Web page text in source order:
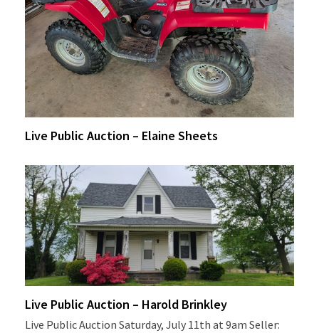
Live Public Auction – Elaine Sheets
Live Public Auction – Harold Brinkley
Live Public Auction Saturday, July 11th at 9am Seller: